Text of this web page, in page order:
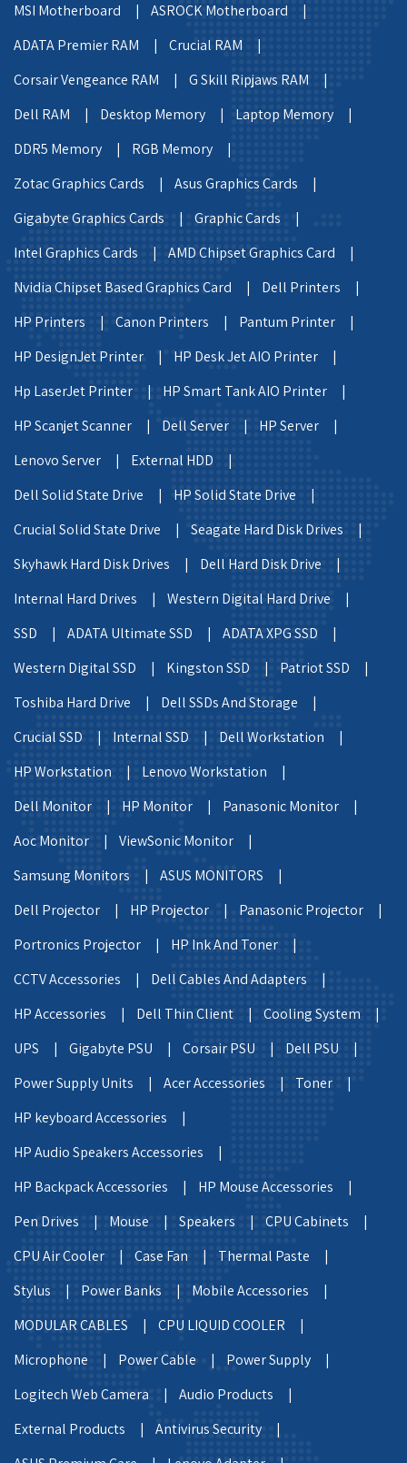
MSI Motherboard |
ASROCK Motherboard |
ADATA Premier RAM |
Crucial RAM |
Corsair Vengeance RAM |
G Skill Ripjaws RAM |
Dell RAM |
Desktop Memory |
Laptop Memory |
DDR5 Memory |
RGB Memory |
Zotac Graphics Cards |
Asus Graphics Cards |
Gigabyte Graphics Cards |
Graphic Cards |
Intel Graphics Cards |
AMD Chipset Graphics Card |
Nvidia Chipset Based Graphics Card |
Dell Printers |
HP Printers |
Canon Printers |
Pantum Printer |
HP DesignJet Printer |
HP Desk Jet AIO Printer |
Hp LaserJet Printer |
HP Smart Tank AIO Printer |
HP Scanjet Scanner |
Dell Server |
HP Server |
Lenovo Server |
External HDD |
Dell Solid State Drive |
HP Solid State Drive |
Crucial Solid State Drive |
Seagate Hard Disk Drives |
Skyhawk Hard Disk Drives |
Dell Hard Disk Drive |
Internal Hard Drives |
Western Digital Hard Drive |
SSD |
ADATA Ultimate SSD |
ADATA XPG SSD |
Western Digital SSD |
Kingston SSD |
Patriot SSD |
Toshiba Hard Drive |
Dell SSDs And Storage |
Crucial SSD |
Internal SSD |
Dell Workstation |
HP Workstation |
Lenovo Workstation |
Dell Monitor |
HP Monitor |
Panasonic Monitor |
Aoc Monitor |
ViewSonic Monitor |
Samsung Monitors |
ASUS MONITORS |
Dell Projector |
HP Projector |
Panasonic Projector |
Portronics Projector |
HP Ink And Toner |
CCTV Accessories |
Dell Cables And Adapters |
HP Accessories |
Dell Thin Client |
Cooling System |
UPS |
Gigabyte PSU | Corsair PSU |
Dell PSU |
Power Supply Units |
Acer Accessories |
Toner |
HP keyboard Accessories |
HP Audio Speakers Accessories |
HP Backpack Accessories |
HP Mouse Accessories |
Pen Drives |
Mouse | Speakers |
CPU Cabinets |
CPU Air Cooler |
Case Fan |
Thermal Paste |
Stylus |
Power Banks |
Mobile Accessories |
MODULAR CABLES |
CPU LIQUID COOLER |
Microphone |
Power Cable |
Power Supply |
Logitech Web Camera |
Audio Products |
External Products |
Antivirus Security |